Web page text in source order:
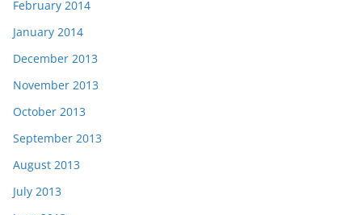
February 2014
January 2014
December 2013
November 2013
October 2013
September 2013
August 2013
July 2013